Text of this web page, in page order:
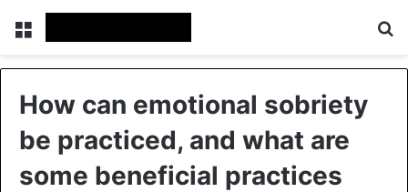
Menu
How can emotional sobriety
be practiced, and what are
some beneficial practices